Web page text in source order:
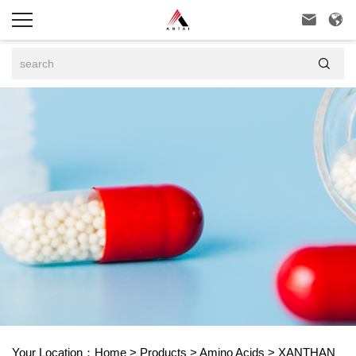
 

Your Location： Home > Products > Amino Acids > XANTHAN